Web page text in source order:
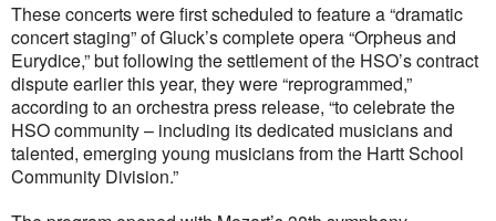
These concerts were first scheduled to feature a “dramatic
concert staging” of Gluck’s complete opera “Orpheus and
Eurydice,” but following the settlement of the HSO’s contract
dispute earlier this year, they were “reprogrammed,”
according to an orchestra press release, “to celebrate the
HSO community – including its dedicated musicians and
talented, emerging young musicians from the Hartt School
Community Division.”